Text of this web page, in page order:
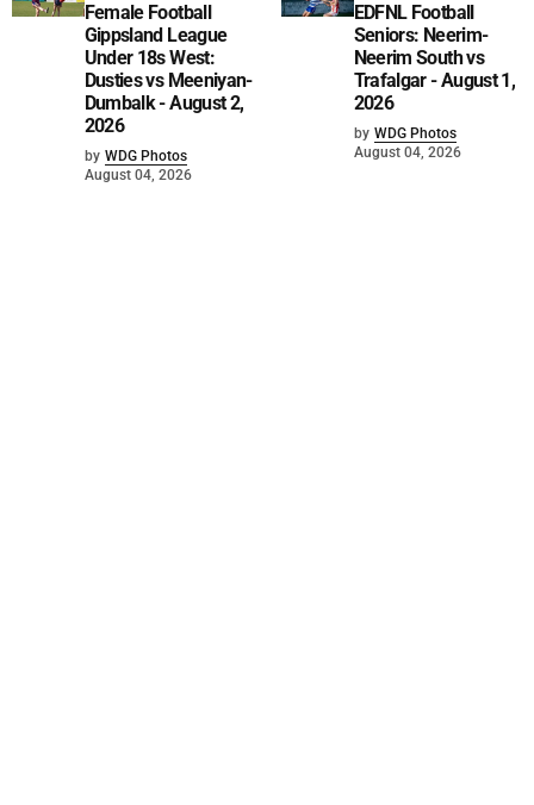
Female Football
Gippsland League
Under 18s West:
Dusties vs Meeniyan-
Dumbalk - August 2,
2026
by WDG Photos
August 04, 2026
EDFNL Football
Seniors: Neerim-
Neerim South vs
Trafalgar - August 1,
2026
by WDG Photos
August 04, 2026